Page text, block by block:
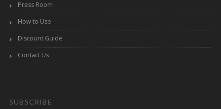
Press Room
How to Use
Discount Guide
Contact Us
SUBSCRIBE